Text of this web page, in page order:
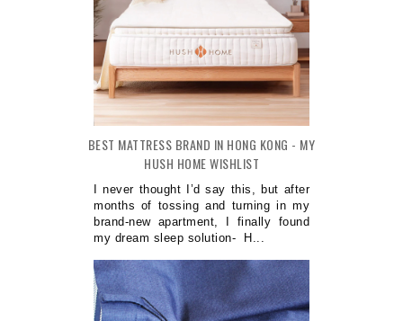
BEST MATTRESS BRAND IN HONG KONG - MY
HUSH HOME WISHLIST
I never thought I’d say this, but after
months of tossing and turning in my
brand-new apartment, I finally found
my dream sleep solution- H...